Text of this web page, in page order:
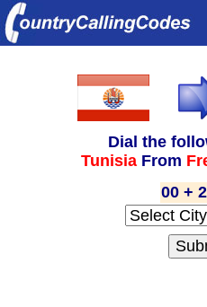
Dial the
Tunisia From
00 +